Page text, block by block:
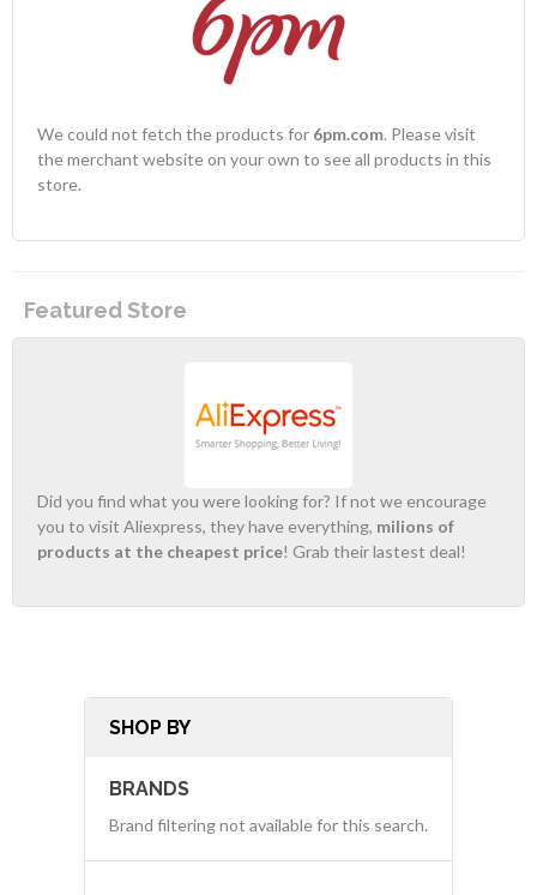
We could not fetch the products for 6pm.com. Please visit
the merchant website on your own to see all products in this
store.
Featured Store
Did you find what you were looking for? If not we encourage
you to visit Aliexpress, they have everything, milions of
products at the cheapest price! Grab their lastest deal!
SHOP BY
BRANDS
Brand filtering not available for this search.